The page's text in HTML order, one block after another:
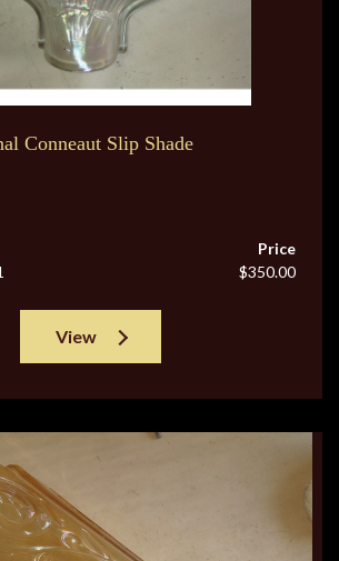
Conneaut Slip Shade
Price
$350.00
View